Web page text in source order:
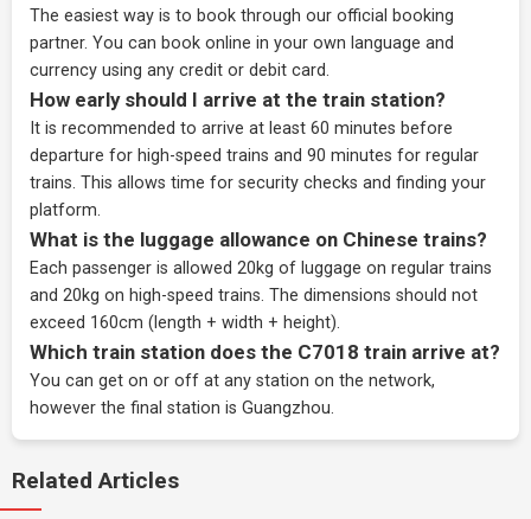
The easiest way is to book through our official booking
partner. You can book online in your own language and
currency using any credit or debit card.
How early should I arrive at the train station?
It is recommended to arrive at least 60 minutes before
departure for high-speed trains and 90 minutes for regular
trains. This allows time for security checks and finding your
platform.
What is the luggage allowance on Chinese trains?
Each passenger is allowed 20kg of luggage on regular trains
and 20kg on high-speed trains. The dimensions should not
exceed 160cm (length + width + height).
Which train station does the C7018 train arrive at?
You can get on or off at any station on the network,
however the final station is Guangzhou.
Related Articles